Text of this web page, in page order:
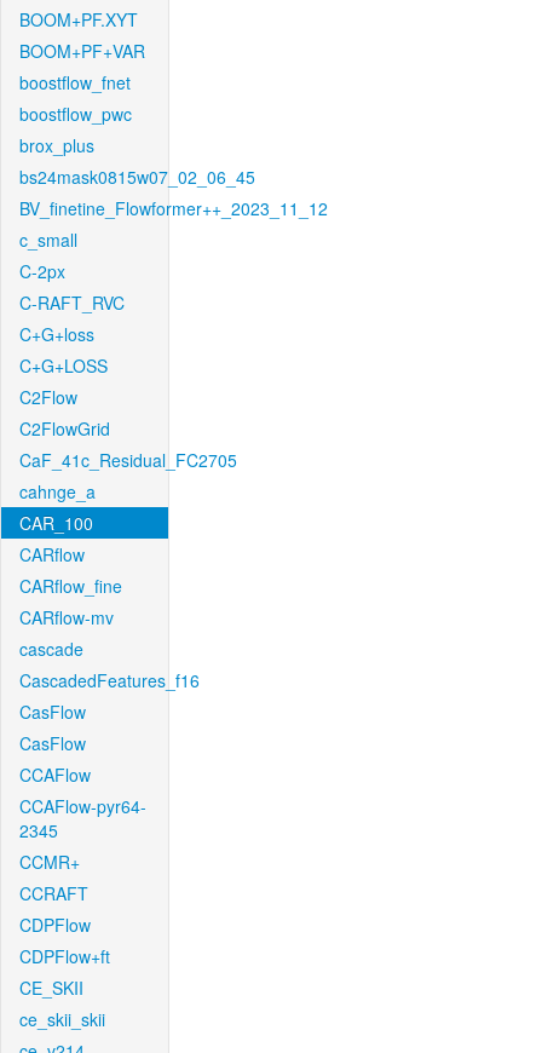
BOOM+PF.XYT
BOOM+PF+VAR
boostflow_fnet
boostflow_pwc
brox_plus
bs24mask0815w07_02_06_45
BV_finetine_Flowformer++_2023_11_12
c_small
C-2px
C-RAFT_RVC
C+G+loss
C+G+LOSS
C2Flow
C2FlowGrid
CaF_41c_Residual_FC2705
cahnge_a
CAR_100
CARflow
CARflow_fine
CARflow-mv
cascade
CascadedFeatures_f16
CasFlow
CasFlow
CCAFlow
CCAFlow-pyr64-
2345
CCMR+
CCRAFT
CDPFlow
CDPFlow+ft
CE_SKII
ce_skii_skii